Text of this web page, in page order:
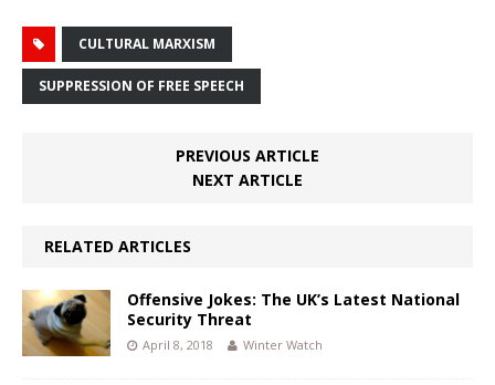
CULTURAL MARXISM
SUPPRESSION OF FREE SPEECH
PREVIOUS ARTICLE
NEXT ARTICLE
RELATED ARTICLES
Offensive Jokes: The UK’s Latest National
Security Threat
April 8, 2018 Winter Watch